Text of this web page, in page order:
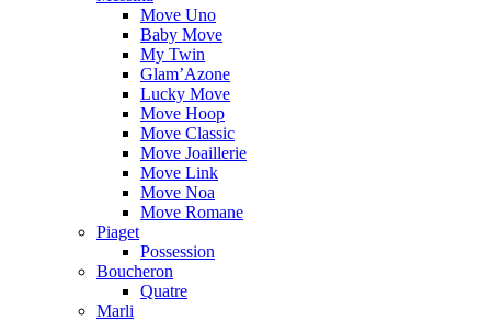
Move Uno
Baby Move
My Twin
Glam’Azone
Lucky Move
Move Hoop
Move Classic
Move Joaillerie
Move Link
Move Noa
Move Romane
Piaget
Possession
Boucheron
Quatre
Marli